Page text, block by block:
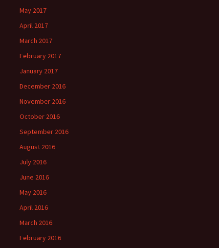
May 2017
April 2017
March 2017
February 2017
January 2017
December 2016
November 2016
October 2016
September 2016
August 2016
July 2016
June 2016
May 2016
April 2016
March 2016
February 2016